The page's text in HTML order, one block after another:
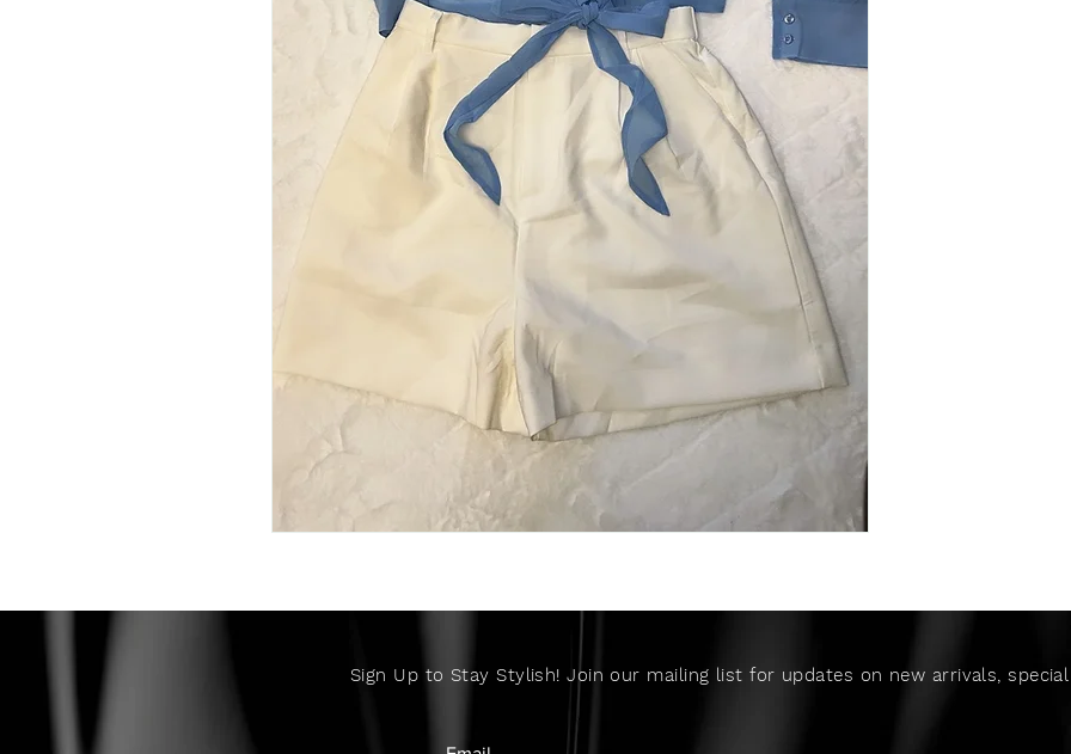
Sign Up to Stay Stylish! Join our mailing list for updates on new arrivals,